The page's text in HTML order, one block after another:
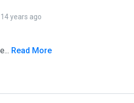
14 years ago
... Read More